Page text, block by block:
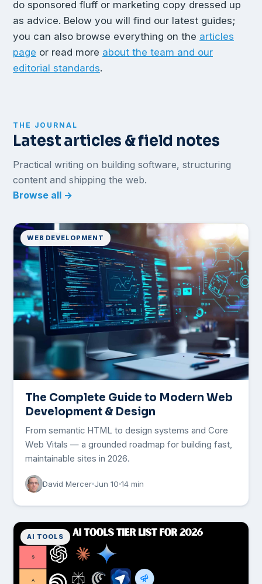
do sponsored fluff or marketing copy dressed up
as advice. Below you will find our latest guides;
you can also browse everything on the articles
page or read more about the team and our
editorial standards.
THE JOURNAL
Latest articles & field notes
Practical writing on building software, structuring
content and shipping the web.
Browse all →
WEB DEVELOPMENT
The Complete Guide to Modern Web
Development & Design
From semantic HTML to design systems and Core
Web Vitals — a grounded roadmap for building fast,
maintainable sites in 2026.
David Mercer Jun 10 14 min
AI TOOLS